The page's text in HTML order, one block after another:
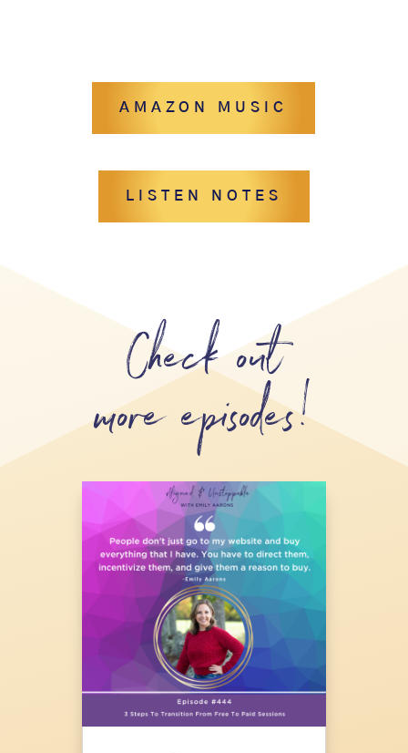
AMAZON MUSIC
LISTEN NOTES
Check out
more episodes!